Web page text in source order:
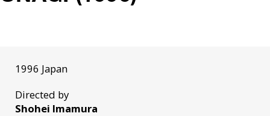
1996 Japan
Directed by
Shohei Imamura